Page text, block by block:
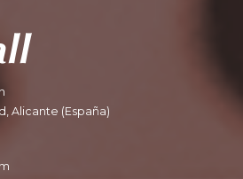
Alicante (España)